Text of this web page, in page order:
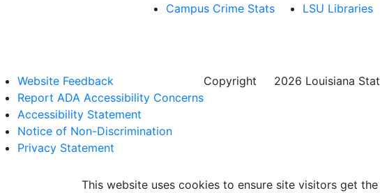
Campus Crime Stats
LSU Libraries
Website Feedback
Report ADA Accessibility Concerns
Accessibility Statement
Notice of Non-Discrimination
Privacy Statement
Copyright 2026 Louisiana
This website uses cookies to ensure site visitors get